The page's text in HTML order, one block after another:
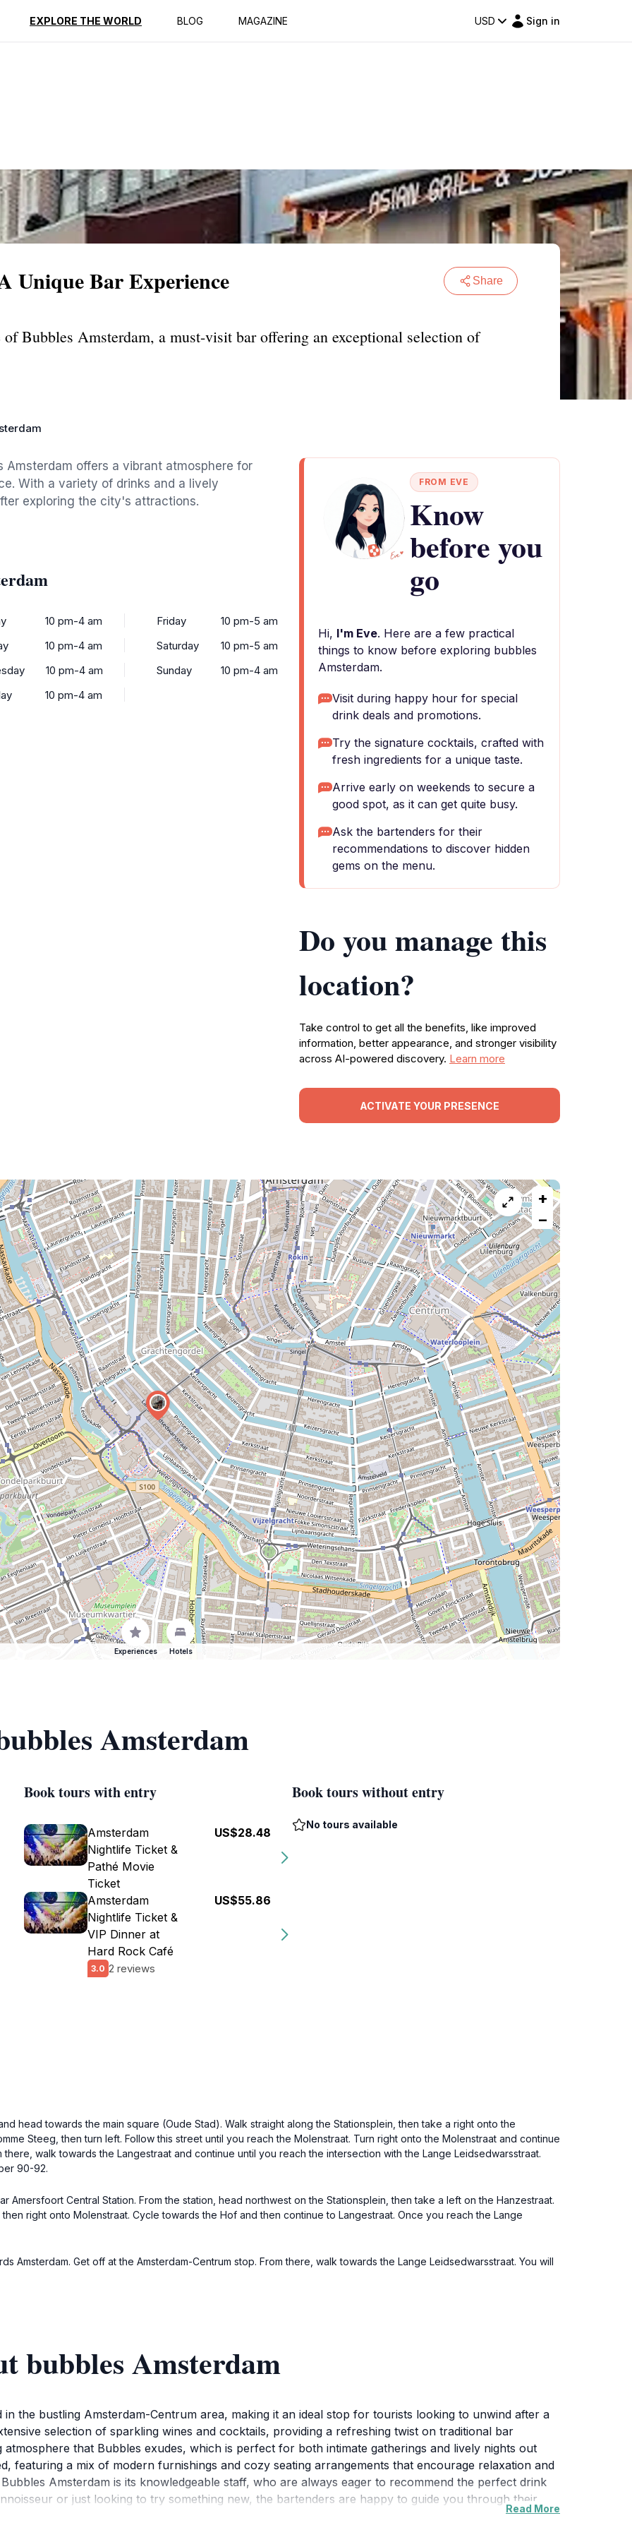
EXPLORE THE WORLD BLOG MAGAZINE USD Sign in
Reviews
Unique Bar Experience Share
Bubbles Amsterdam, a must-visit bar offering an exceptional selection of
Amsterdam offers a vibrant atmosphere for
With a variety of drinks and a lively
exploring the city's attractions.
10 pm-4 am
10 pm-4 am
10 pm-4 am
10 pm-4 am
Friday
10 pm-5 am
Saturday
10 pm-5 am
Sunday
10 pm-4 am
FROM EVE
Know
before you
go
Hi, I'm Eve. Here are a few practical
things to know before exploring bubbles
Amsterdam.
Visit during happy hour for special
drink deals and promotions.
Try the signature cocktails, crafted with
fresh ingredients for a unique taste.
Arrive early on weekends to secure a
good spot, as it can get quite busy.
Ask the bartenders for their
recommendations to discover hidden
gems on the menu.
Do you manage this
location?
Take control to get all the benefits, like improved
information, better appearance, and stronger visibility
across AI-powered discovery. Learn more
ACTIVATE YOUR PRESENCE
+
−
Experiences Hotels
Amsterdam
Book tours with entry
Amsterdam
Nightlife Ticket &
Pathé Movie
Ticket
US$28.48
Amsterdam
Nightlife Ticket &
VIP Dinner at
Hard Rock Café
3.0 2 reviews
US$55.86
Book tours without entry
No tours available
head towards the main square (Oude Stad). Walk straight along the Stationsplein, then take a right onto the
Steeg, then turn left. Follow this street until you reach the Molenstraat. Turn right onto the Molenstraat and continue
walk towards the Langestraat and continue until you reach the intersection with the Lange Leidsedwarsstraat.
90-92.
Amersfoort Central Station. From the station, head northwest on the Stationsplein, then take a left on the Hanzestraat.
right onto Molenstraat. Cycle towards the Hof and then continue to Langestraat. Once you reach the Lange
Amsterdam. Get off at the Amsterdam-Centrum stop. From there, walk towards the Lange Leidsedwarsstraat. You will
bubbles Amsterdam
the bustling Amsterdam-Centrum area, making it an ideal stop for tourists looking to unwind after a
selection of sparkling wines and cocktails, providing a refreshing twist on traditional bar
that Bubbles exudes, which is perfect for both intimate gatherings and lively nights out
featuring a mix of modern furnishings and cozy seating arrangements that encourage relaxation and
Amsterdam is its knowledgeable staff, who are always eager to recommend the perfect drink
or just looking to try something new, the bartenders are happy to guide you through their
special events and themed nights, allowing visitors to experience the local nightlife in a fun and
Read More